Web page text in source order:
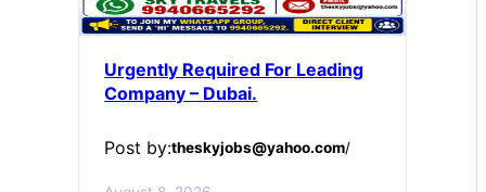
Urgently Required For Leading
Company – Dubai.
Post by:theskyjobs@yahoo.com/